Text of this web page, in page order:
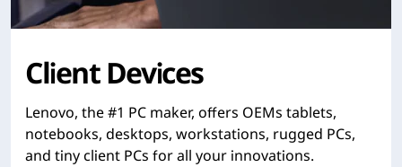
Client Devices
Lenovo, the #1 PC maker, offers OEMs tablets,
notebooks, desktops, workstations, rugged PCs,
and tiny client PCs for all your innovations.